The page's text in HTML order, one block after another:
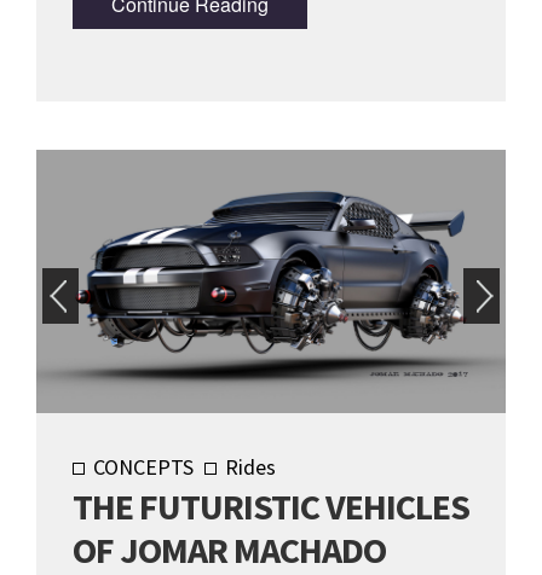
CONCEPTS Rides
THE FUTURISTIC VEHICLES
OF JOMAR MACHADO